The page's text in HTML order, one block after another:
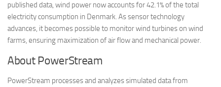
published data, wind power now accounts for 42.1% of the total
electricity consumption in Denmark. As sensor technology
advances, it becomes possible to monitor wind turbines on wind
farms, ensuring maximization of air flow and mechanical power.
About PowerStream
PowerStream processes and analyzes simulated data from